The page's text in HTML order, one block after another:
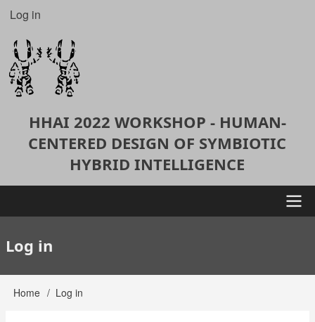
Skip
main
content
User
account
menu
Log in
HHAI 2022 WORKSHOP - HUMAN-
CENTERED DESIGN OF SYMBIOTIC
HYBRID INTELLIGENCE
navigation
Log in
Breadcrumb
Home Log in